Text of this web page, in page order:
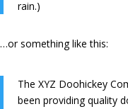
rain.)
…or something like this:
The XYZ Doohickey
been providing quality